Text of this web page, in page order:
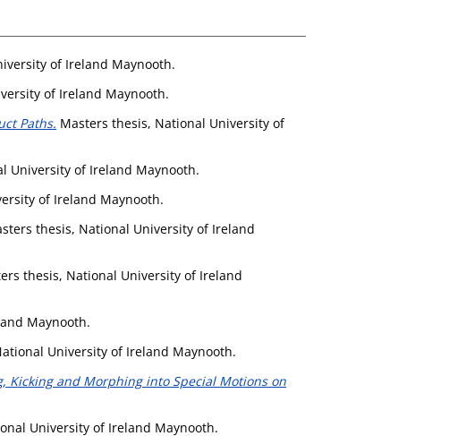
of Ireland Maynooth.
of Ireland Maynooth.
Paths. Masters thesis, National University of
University of Ireland Maynooth.
of Ireland Maynooth.
thesis, National University of Ireland
thesis, National University of Ireland
Maynooth.
University of Ireland Maynooth.
Kicking and Morphing into Special Motions on
University of Ireland Maynooth.